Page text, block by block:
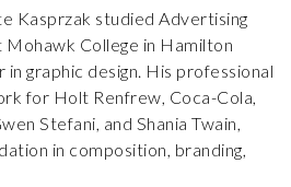
Kasprzak studied Advertising
Mohawk College in Hamilton
graphic design. His professional
for Holt Renfrew, Coca-Cola,
Stefani, and Shania Twain,
in composition, branding,